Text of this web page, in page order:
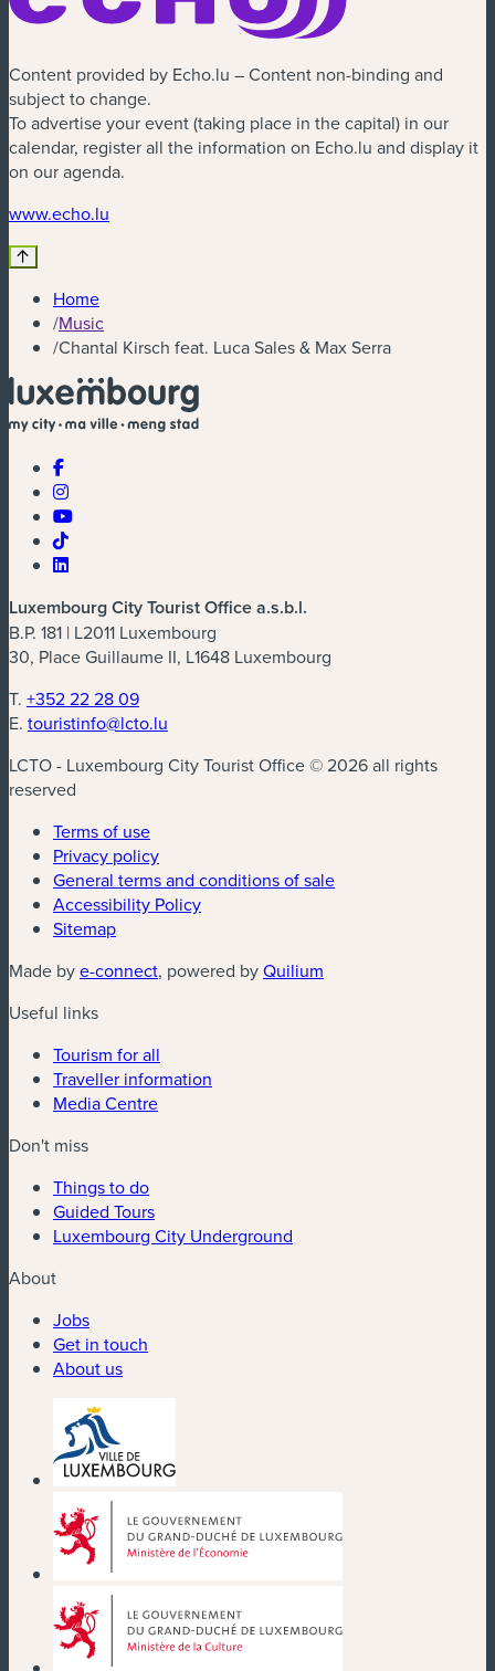
Content provided by Echo.lu – Content non-binding and
subject to change.
To advertise your event (taking place in the capital) in our
calendar, register all the information on Echo.lu and display it
on our agenda.
www.echo.lu
Home
/Music
/Chantal Kirsch feat. Luca Sales & Max Serra
Luxembourg City Tourist Office a.s.b.l.
B.P. 181 | L2011 Luxembourg
30, Place Guillaume II, L1648 Luxembourg
T. +352 22 28 09
E. touristinfo@lcto.lu
LCTO - Luxembourg City Tourist Office © 2026 all rights
reserved
Terms of use
Privacy policy
General terms and conditions of sale
Accessibility Policy
Sitemap
Made bye-connect(new window)
, powered byQuilium
Useful links
Tourism for all
Traveller information
Media Centre
Don't miss
Things to do
Guided Tours
Luxembourg City Underground
About
Jobs
Get in touch
About us